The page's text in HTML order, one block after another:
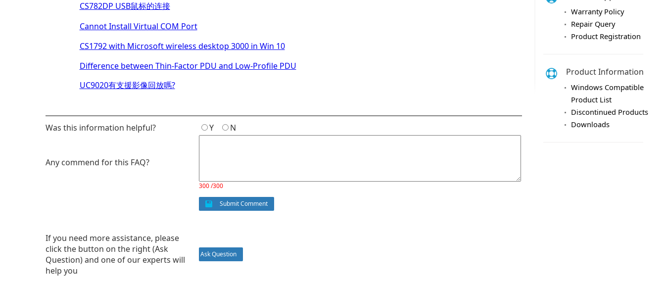
CS782DP USB鼠标的连接
Cannot Install Virtual COM Port
CS1792 with Microsoft wireless desktop 3000 in Win 10
Difference between Thin-Factor PDU and Low-Profile PDU
UC9020有支援影像回放嗎?
Was this information helpful? Y N
Any commend for this FAQ?
300 /300
Submit Comment
If you need more assistance, please
click the button on the right (Ask
Question) and one of our experts will
help you
Ask Question
Warranty Policy
Repair Query
Product Registration
Product Information
Windows Compatible
Product List
Discontinued Products
Downloads